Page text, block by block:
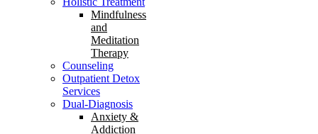
Mindfulness
and
Meditation
Therapy
Counseling
Outpatient Detox
Services
Dual-Diagnosis
Anxiety &
Addiction